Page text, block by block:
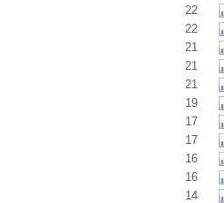
22
22
21
21
21
19
17
17
16
16
14